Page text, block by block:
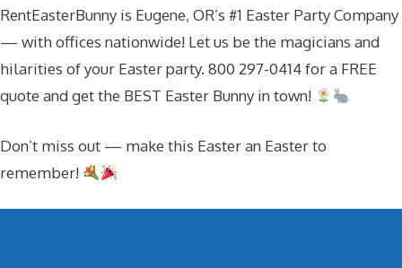
RentEasterBunny is Eugene, OR’s #1 Easter Party Company
— with offices nationwide! Let us be the magicians and
hilarities of your Easter party. 800 297-0414 for a FREE
quote and get the BEST Easter Bunny in town!
Don’t miss out — make this Easter an Easter to
remember!